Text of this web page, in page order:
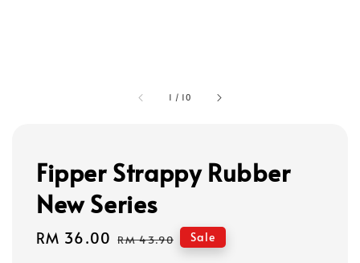
1 / 10
Fipper Strappy Rubber
New Series
Sale
RM 36.00 Regular
RM 43.90 Sale